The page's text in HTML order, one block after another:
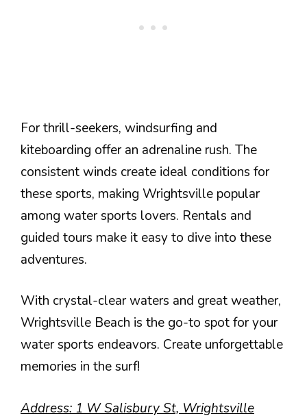
For thrill-seekers, windsurfing and
kiteboarding offer an adrenaline rush. The
consistent winds create ideal conditions for
these sports, making Wrightsville popular
among water sports lovers. Rentals and
guided tours make it easy to dive into these
adventures.
With crystal-clear waters and great weather,
Wrightsville Beach is the go-to spot for your
water sports endeavors. Create unforgettable
memories in the surf!
Address: 1 W Salisbury St, Wrightsville